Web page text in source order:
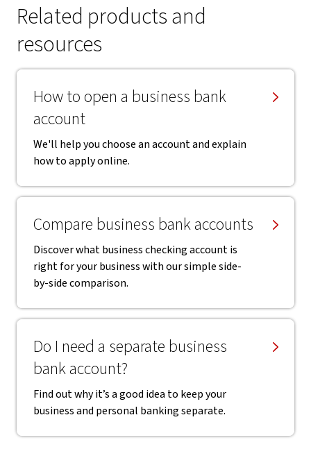
Related products and
resources
How to open a business bank
account
We'll help you choose an account and explain
how to apply online.
Compare business bank accounts
Discover what business checking account is
right for your business with our simple side-
by-side comparison.
Do I need a separate business
bank account?
Find out why it’s a good idea to keep your
business and personal banking separate.